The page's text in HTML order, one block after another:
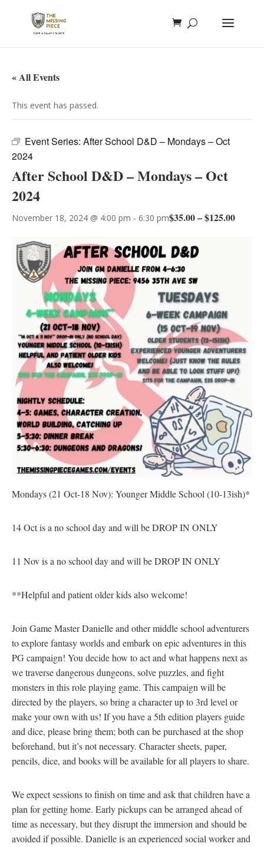
« All Events
This event has passed.
Event Series: After School D&D – Mondays – Oct
2024
After School D&D – Mondays – Oct
2024
November 18, 2024 @ 4:00 pm - 6:30 pm$35.00 – $125.00
Mondays(21 Oct-18 Nov): Younger Middle School (10-13ish)*
14 Oct is a no school day and will be DROP IN ONLY
11 Nov is a no school day and will be DROP IN ONLY
**Helpful and patient older kids also welcome!
Join Game Master Danielle and other middle school adventurers
to explore fantasy worlds and embark on epic adventures in this
PG campaign! You decide how to act and what happens next as
we traverse dangerous dungeons, solve puzzles, and fight
monsters in this role playing game. This campaign will be
directed by the players, so bring a character up to 3rd level or
make your own with us! If you have a 5th edition players guide
and dice, please bring them; both can be purchased at the shop
beforehand, but it’s not necessary. Character sheets, paper,
pencils, dice, and books will be available for all players to share.
We expect sessions to finish on time and ask that children have a
plan for getting home. Early pickups can be arranged ahead of
time as necessary, but they disrupt the immersion and should be
avoided if possible. Danielle is an experienced social worker and